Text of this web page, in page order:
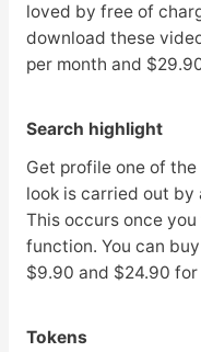
loved by free of
download these
per month and
Search highlight
Get profile one of
look is carried out by
This occurs once
function. You can
$9.90 and $24.90
Tokens